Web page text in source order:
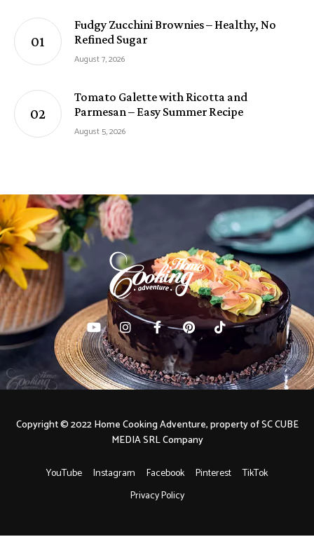
Fudgy Zucchini Brownies – Healthy, No
Refined Sugar
August 7, 2026
Tomato Galette with Ricotta and
Parmesan – Easy Summer Recipe
August 5, 2026
YouTube Instagram Facebook Pinterest
TikTok
Privacy Policy
Copyright © 2022 Home Cooking Adventure, property of SC CUBE
MEDIA SRL Company